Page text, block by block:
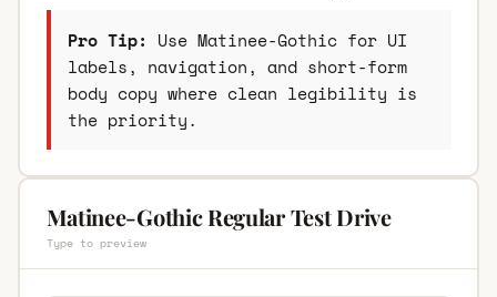
Pro Tip: Use Matinee-Gothic for UI
labels, navigation, and short-form
body copy where clean legibility is
the priority.
Matinee-Gothic Regular Test Drive
Type to preview